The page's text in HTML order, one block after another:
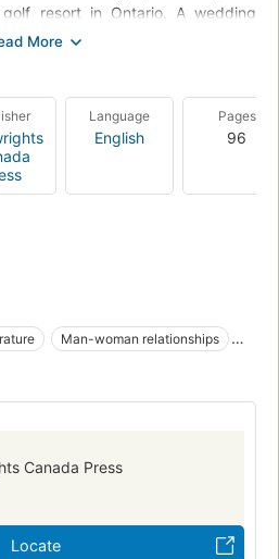
resort in Ontario. A wedding
Gloria, Eva, Leslie, Peggy, and
decides to play matchmaker,
the long-split pair. Between the
with their own surprises, Gloria
learning the power of
opening up to someone, and the
Language
English
Pages
96
Man-woman relationships
Canada Press
Locate